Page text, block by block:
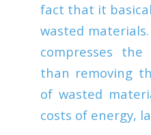
fact that it
wasted
compresses
than removing
of wasted
costs of energy,